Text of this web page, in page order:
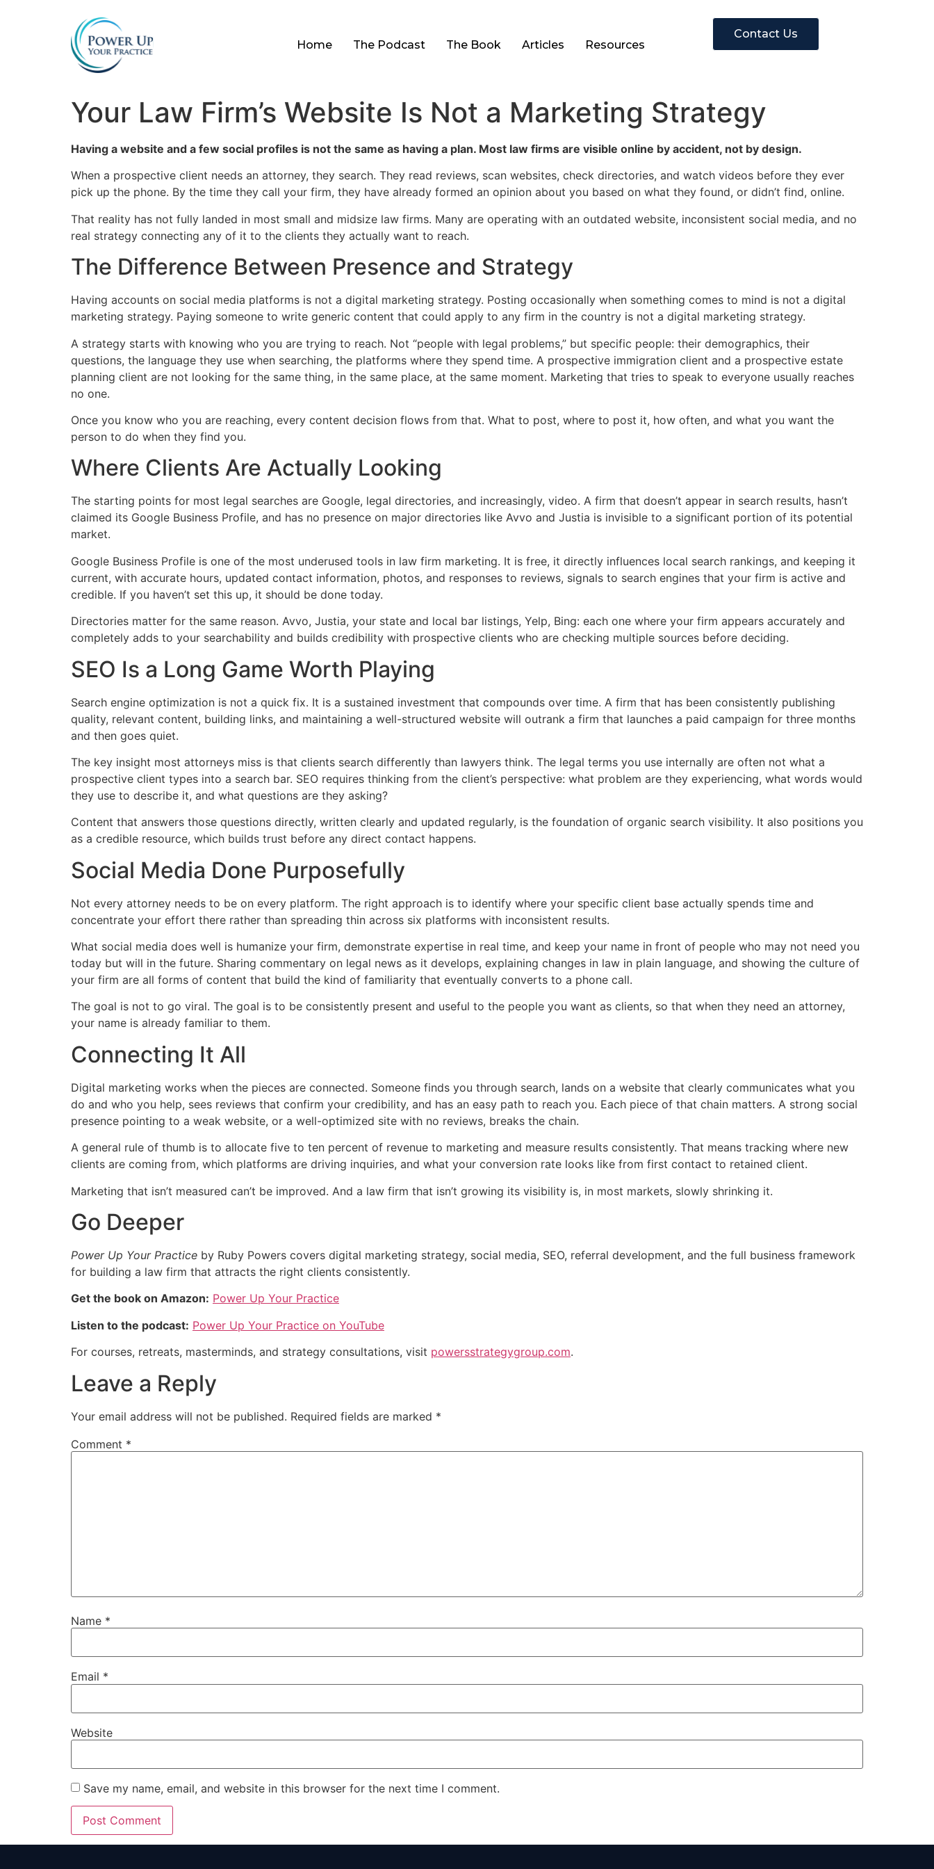
Home The Podcast The Book Articles Resources
Contact Us
Your Law Firm’s Website Is Not a Marketing Strategy
Having a website and a few social profiles is not the same as having a plan. Most law firms are visible online by accident, not by design.
When a prospective client needs an attorney, they search. They read reviews, scan websites, check directories, and watch videos before they ever
pick up the phone. By the time they call your firm, they have already formed an opinion about you based on what they found, or didn’t find, online.
That reality has not fully landed in most small and midsize law firms. Many are operating with an outdated website, inconsistent social media, and no
real strategy connecting any of it to the clients they actually want to reach.
The Difference Between Presence and Strategy
Having accounts on social media platforms is not a digital marketing strategy. Posting occasionally when something comes to mind is not a digital
marketing strategy. Paying someone to write generic content that could apply to any firm in the country is not a digital marketing strategy.
A strategy starts with knowing who you are trying to reach. Not “people with legal problems,” but specific people: their demographics, their
questions, the language they use when searching, the platforms where they spend time. A prospective immigration client and a prospective estate
planning client are not looking for the same thing, in the same place, at the same moment. Marketing that tries to speak to everyone usually reaches
no one.
Once you know who you are reaching, every content decision flows from that. What to post, where to post it, how often, and what you want the
person to do when they find you.
Where Clients Are Actually Looking
The starting points for most legal searches are Google, legal directories, and increasingly, video. A firm that doesn’t appear in search results, hasn’t
claimed its Google Business Profile, and has no presence on major directories like Avvo and Justia is invisible to a significant portion of its potential
market.
Google Business Profile is one of the most underused tools in law firm marketing. It is free, it directly influences local search rankings, and keeping it
current, with accurate hours, updated contact information, photos, and responses to reviews, signals to search engines that your firm is active and
credible. If you haven’t set this up, it should be done today.
Directories matter for the same reason. Avvo, Justia, your state and local bar listings, Yelp, Bing: each one where your firm appears accurately and
completely adds to your searchability and builds credibility with prospective clients who are checking multiple sources before deciding.
SEO Is a Long Game Worth Playing
Search engine optimization is not a quick fix. It is a sustained investment that compounds over time. A firm that has been consistently publishing
quality, relevant content, building links, and maintaining a well-structured website will outrank a firm that launches a paid campaign for three months
and then goes quiet.
The key insight most attorneys miss is that clients search differently than lawyers think. The legal terms you use internally are often not what a
prospective client types into a search bar. SEO requires thinking from the client’s perspective: what problem are they experiencing, what words would
they use to describe it, and what questions are they asking?
Content that answers those questions directly, written clearly and updated regularly, is the foundation of organic search visibility. It also positions you
as a credible resource, which builds trust before any direct contact happens.
Social Media Done Purposefully
Not every attorney needs to be on every platform. The right approach is to identify where your specific client base actually spends time and
concentrate your effort there rather than spreading thin across six platforms with inconsistent results.
What social media does well is humanize your firm, demonstrate expertise in real time, and keep your name in front of people who may not need you
today but will in the future. Sharing commentary on legal news as it develops, explaining changes in law in plain language, and showing the culture of
your firm are all forms of content that build the kind of familiarity that eventually converts to a phone call.
The goal is not to go viral. The goal is to be consistently present and useful to the people you want as clients, so that when they need an attorney,
your name is already familiar to them.
Connecting It All
Digital marketing works when the pieces are connected. Someone finds you through search, lands on a website that clearly communicates what you
do and who you help, sees reviews that confirm your credibility, and has an easy path to reach you. Each piece of that chain matters. A strong social
presence pointing to a weak website, or a well-optimized site with no reviews, breaks the chain.
A general rule of thumb is to allocate five to ten percent of revenue to marketing and measure results consistently. That means tracking where new
clients are coming from, which platforms are driving inquiries, and what your conversion rate looks like from first contact to retained client.
Marketing that isn’t measured can’t be improved. And a law firm that isn’t growing its visibility is, in most markets, slowly shrinking it.
Go Deeper
Power Up Your Practice by Ruby Powers covers digital marketing strategy, social media, SEO, referral development, and the full business framework
for building a law firm that attracts the right clients consistently.
Get the book on Amazon: Power Up Your Practice
Listen to the podcast: Power Up Your Practice on YouTube
For courses, retreats, masterminds, and strategy consultations, visit powersstrategygroup.com.
Leave a Reply
Your email address will not be published. Required fields are marked *
Comment *
Name *
Email *
Website
Save my name, email, and website in this browser for the next time I comment.